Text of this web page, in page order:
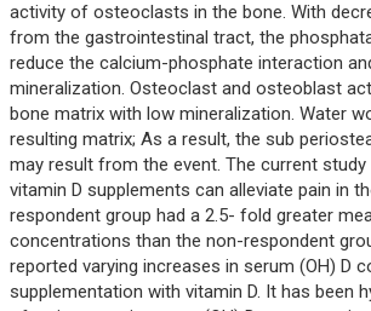
activity of osteoclasts in the bone. With
from the gastrointestinal tract, the
reduce the calcium-phosphate interaction
mineralization. Osteoclast and osteoblast
bone matrix with low mineralization. Water
resulting matrix; As a result, the sub
may result from the event. The current
vitamin D supplements can alleviate pain in
respondent group had a 2.5- fold greater
concentrations than the non-respondent
reported varying increases in serum (OH) D
supplementation with vitamin D. It has been